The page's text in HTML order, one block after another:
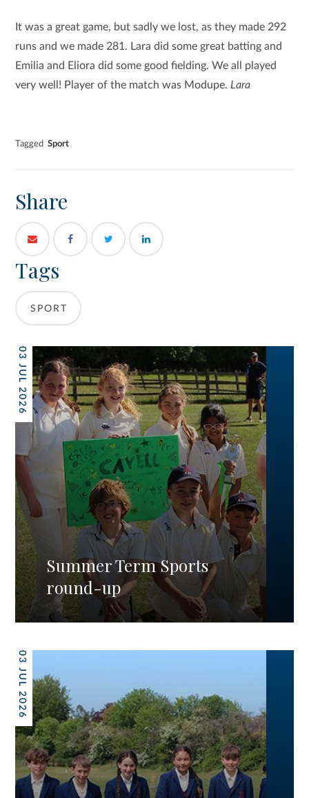
It was a great game, but sadly we lost, as they made 292
runs and we made 281. Lara did some great batting and
Emilia and Eliora did some good fielding. We all played
very well! Player of the match was Modupe. Lara
Tagged Sport
Share
Tags
SPORT
03 JUL 2026
Summer Term Sports
round-up
03 JUL 2026